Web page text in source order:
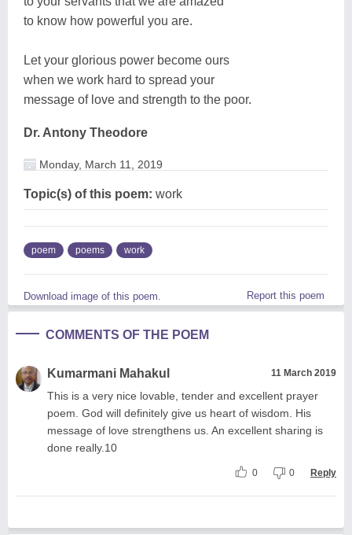
to know how powerful you are.
Let your glorious power become ours
when we work hard to spread your
message of love and strength to the poor.
Dr. Antony Theodore
Monday, March 11, 2019
Topic(s) of this poem: work
poem poems work
Download image of this poem. Report this poem
COMMENTS OF THE POEM
Kumarmani Mahakul 11 March 2019
This is a very nice lovable, tender and excellent prayer
poem. God will definitely give us heart of wisdom. His
message of love strengthens us. An excellent sharing is
done really.10
0 0 Reply